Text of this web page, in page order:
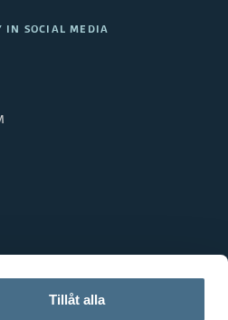
Tillåt alla
IN SOCIAL MEDIA